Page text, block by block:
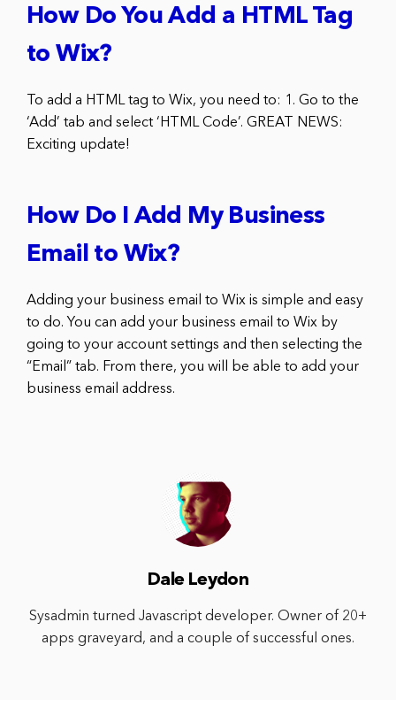
How Do You Add a HTML Tag
to Wix?
To add a HTML tag to Wix, you need to: 1. Go to the
‘Add’ tab and select ‘HTML Code’. GREAT NEWS:
Exciting update!
How Do I Add My Business
Email to Wix?
Adding your business email to Wix is simple and easy
to do. You can add your business email to Wix by
going to your account settings and then selecting the
“Email” tab. From there, you will be able to add your
business email address.
Dale Leydon
Sysadmin turned Javascript developer. Owner of 20+
apps graveyard, and a couple of successful ones.